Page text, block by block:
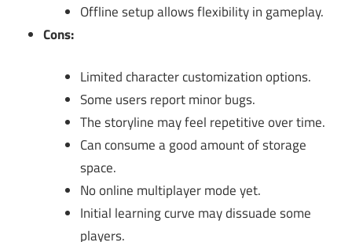
Offline setup allows flexibility in gameplay.
Cons:
Limited character customization options.
Some users report minor bugs.
The storyline may feel repetitive over time.
Can consume a good amount of storage
space.
No online multiplayer mode yet.
Initial learning curve may dissuade some
players.